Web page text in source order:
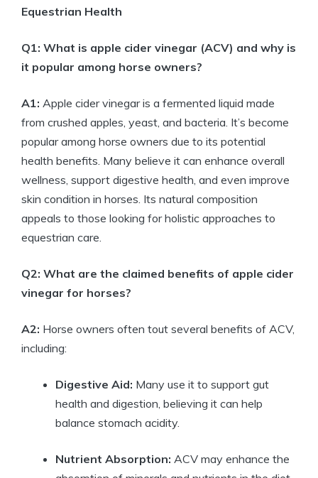
Equestrian⁢ Health
Q1: What is apple cider vinegar ‌(ACV)​ and why is
​it popular among ⁤horse ⁤owners?
A1: Apple cider vinegar is a fermented liquid made
from ⁢crushed apples, yeast, and bacteria. It’s become
⁣popular among horse‍ owners due to its ⁢potential
⁣health ⁢benefits.⁤ Many believe​ it can enhance overall
wellness, support digestive health, and even ⁢improve
⁣skin ‌condition in‍ horses. Its​ natural composition
⁤appeals to those looking for holistic approaches ‍to⁣
equestrian care.
Q2: What are ⁢the claimed benefits of apple cider
vinegar for horses?
A2: ‍Horse owners⁢ often ⁢tout several benefits ⁤of ACV,
including:
Digestive Aid: ‍Many use it to support gut
health and digestion, believing ‍it can help
balance⁣ stomach acidity.
Nutrient Absorption: ACV may enhance the